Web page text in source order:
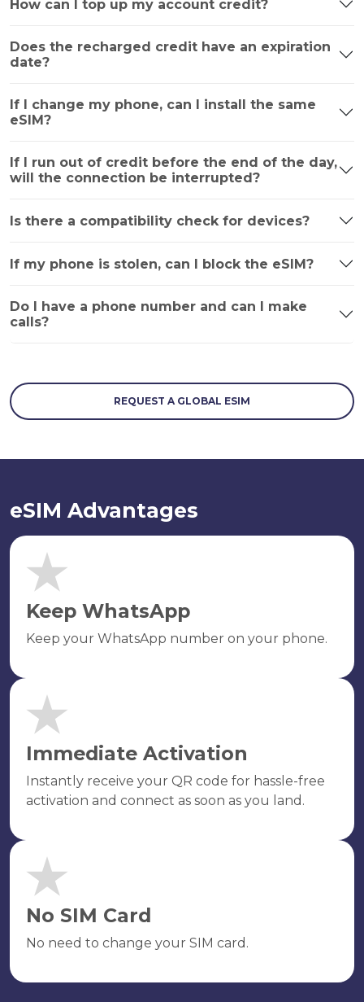
How can I top up my account credit?
Does the recharged credit have an expiration
date?
If I change my phone, can I install the same
eSIM?
If I run out of credit before the end of the day,
will the connection be interrupted?
Is there a compatibility check for devices?
If my phone is stolen, can I block the eSIM?
Do I have a phone number and can I make
calls?
REQUEST A GLOBAL ESIM
eSIM Advantages
Keep WhatsApp
Keep your WhatsApp number on your phone.
Immediate Activation
Instantly receive your QR code for hassle-free
activation and connect as soon as you land.
No SIM Card
No need to change your SIM card.